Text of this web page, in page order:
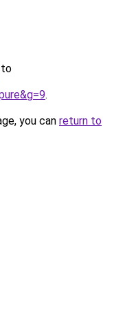
to
.
you can return to